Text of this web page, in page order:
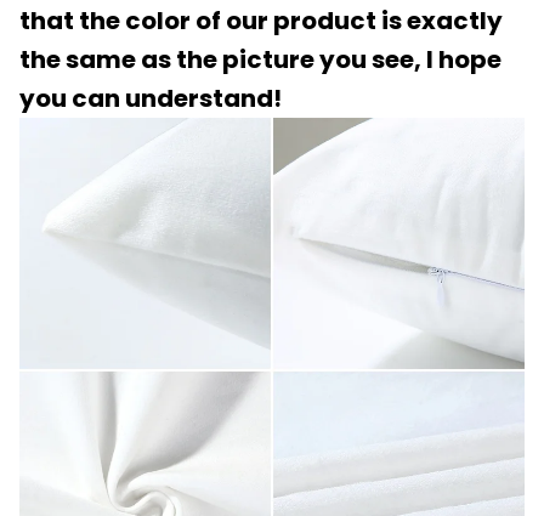
that the color of our product is exactly
the same as the picture you see, I hope
you can understand!